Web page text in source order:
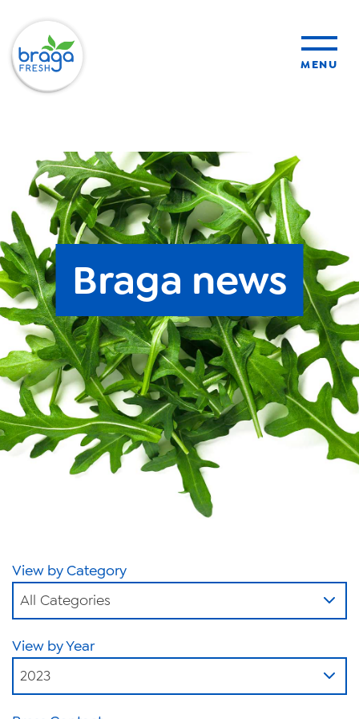
MENU
products
sustainability
organic farming
food safety
About Us
News
Videos
Trade Resources
Transparency Act
Braga news
View by Category
All Categories
View by Year
2023